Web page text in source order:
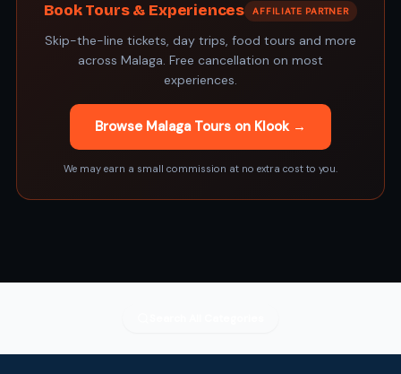
Book Tours & Experiences AFFILIATE PARTNER
Skip-the-line tickets, day trips, food tours and more
across Malaga. Free cancellation on most
experiences.
Browse Malaga Tours on Klook →
We may earn a small commission at no extra cost to you.